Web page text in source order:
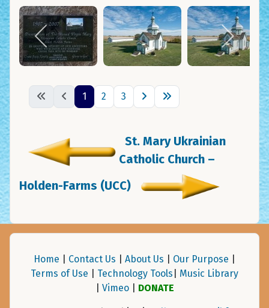
1 2 3
St. Mary Ukrainian
Catholic Church –
Holden-Farms (UCC)
Home Contact Us About Us Our Purpose
Terms of Use
Technology Tools
Music Library
Vimeo| DONATE